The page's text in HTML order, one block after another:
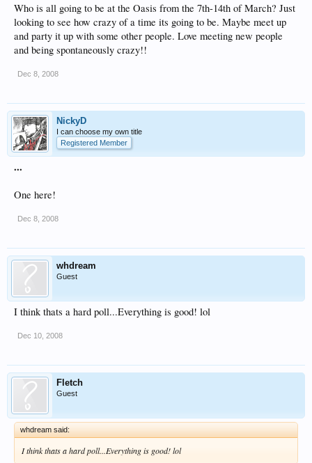
Who is all going to be at the Oasis from the 7th-14th of March? Just
looking to see how crazy of a time its going to be. Maybe meet up
and party it up with some other people. Love meeting new people
and being spontaneously crazy!!
Dec 8, 2008
NickyD
I can choose my own title
Registered Member
...
One here!
Dec 8, 2008
whdream
Guest
I think thats a hard poll...Everything is good! lol
Dec 10, 2008
Fletch
Guest
whdream said:
I think thats a hard poll...Everything is good! lol